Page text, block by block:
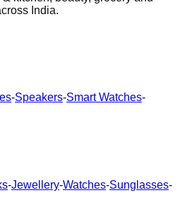
India.
-Speakers-Smart Watches-
-Jewellery-Watches-Sunglasses-